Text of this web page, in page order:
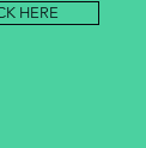
HERE